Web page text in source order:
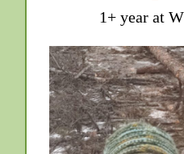
1+ year at